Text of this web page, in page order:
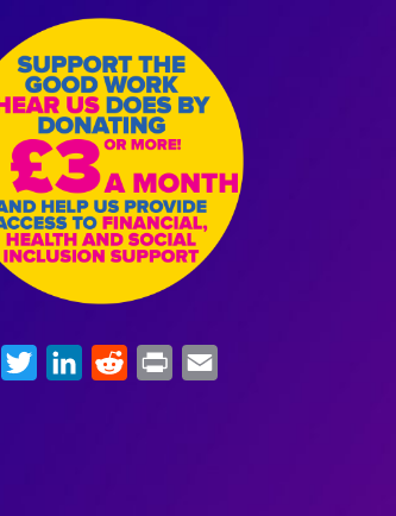
Facebook
TwitterLinkedIn
Reddit Print